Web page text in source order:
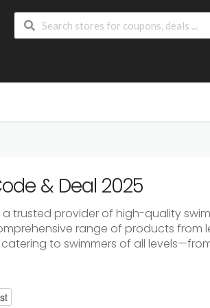
& Deal 2025
a trusted provider of high-quality
range of products from
catering to swimmers of all